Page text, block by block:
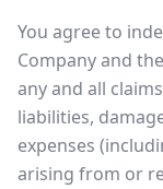
You agree to
Company and the
any and all
liabilities,
expenses
arising from or